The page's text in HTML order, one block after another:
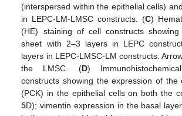
(interspersed within the epithelial cells)
in LEPC-LM-LMSC constructs. (C)
(HE) staining of cell constructs
sheet with 2–3 layers in LEPC
layers in LEPC-LMSC-LM constructs.
the LMSC. (D)
constructs showing the expression of the
(PCK) in the epithelial cells on both the
5D); vimentin expression in the basal